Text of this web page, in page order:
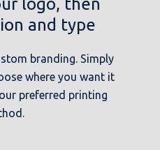
logo, then
and type
branding. Simply
where you want it
preferred printing